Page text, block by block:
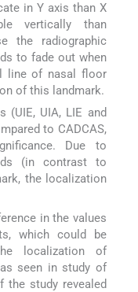
in Y axis than X
vertically than
the radiographic
to fade out when
line of nasal floor
of this landmark.
(UIE, UIA, LIE and
to CADCAS,
Due to
(in contrast to
the localization
in the values
which could be
localization of
seen in study of
the study revealed